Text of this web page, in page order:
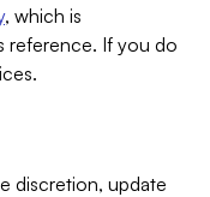
, which is
reference. If you do
discretion, update